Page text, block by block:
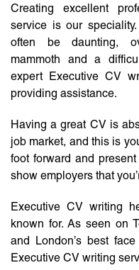
Creating excellent
service is our
often be daunting,
mammoth and a
expert Executive CV
providing assistance.
Having a great CV is
job market, and this is
foot forward and
show employers that
Executive CV writing
known for. As seen on
and London’s best
Executive CV writing